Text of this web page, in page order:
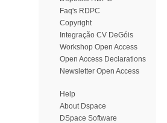
Faq's RDPC
Copyright
Integração CV DeGóis
Workshop Open Access
Open Access Declarations
Newsletter Open Access
Help
About Dspace
DSpace Software